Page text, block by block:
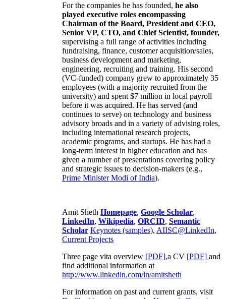
For the companies he has founded, he also
played executive roles encompassing
Chairman of the Board, President and CEO,
Senior VP, CTO, and Chief Scientist, founder,
supervising a full range of activities including
fundraising, finance, customer acquisition/sales,
business development and marketing,
engineering, recruiting and training. His second
(VC-funded) company grew to approximately 35
employees (with a majority recruited from the
university) and spent $7 million in local payroll
before it was acquired. He has served (and
continues to serve) on technology and business
advisory broads and in a variety of advising roles,
including international research projects,
academic programs, and startups. He has had a
long-term interest in higher education and has
given a number of presentations covering policy
and strategic issues to decision-makers (e.g.,
Prime MinisterModi of India).
Amit Sheth Homepage, Google Scholar,
LinkedIn, Wikipedia, ORCID, Semantic
Scholar Keynotes (samples), AIISC@LinkedIn,
Current Projects
Three page vita overview [PDF],a CV [PDF] and
find additional information at
http://www.linkedin.com/in/amitsheth
For information on past and current grants, visit